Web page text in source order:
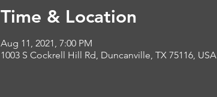
Time & Location
Aug 11, 2021, 7:00 PM
1003 S Cockrell Hill Rd, Duncanville, TX 75116, USA